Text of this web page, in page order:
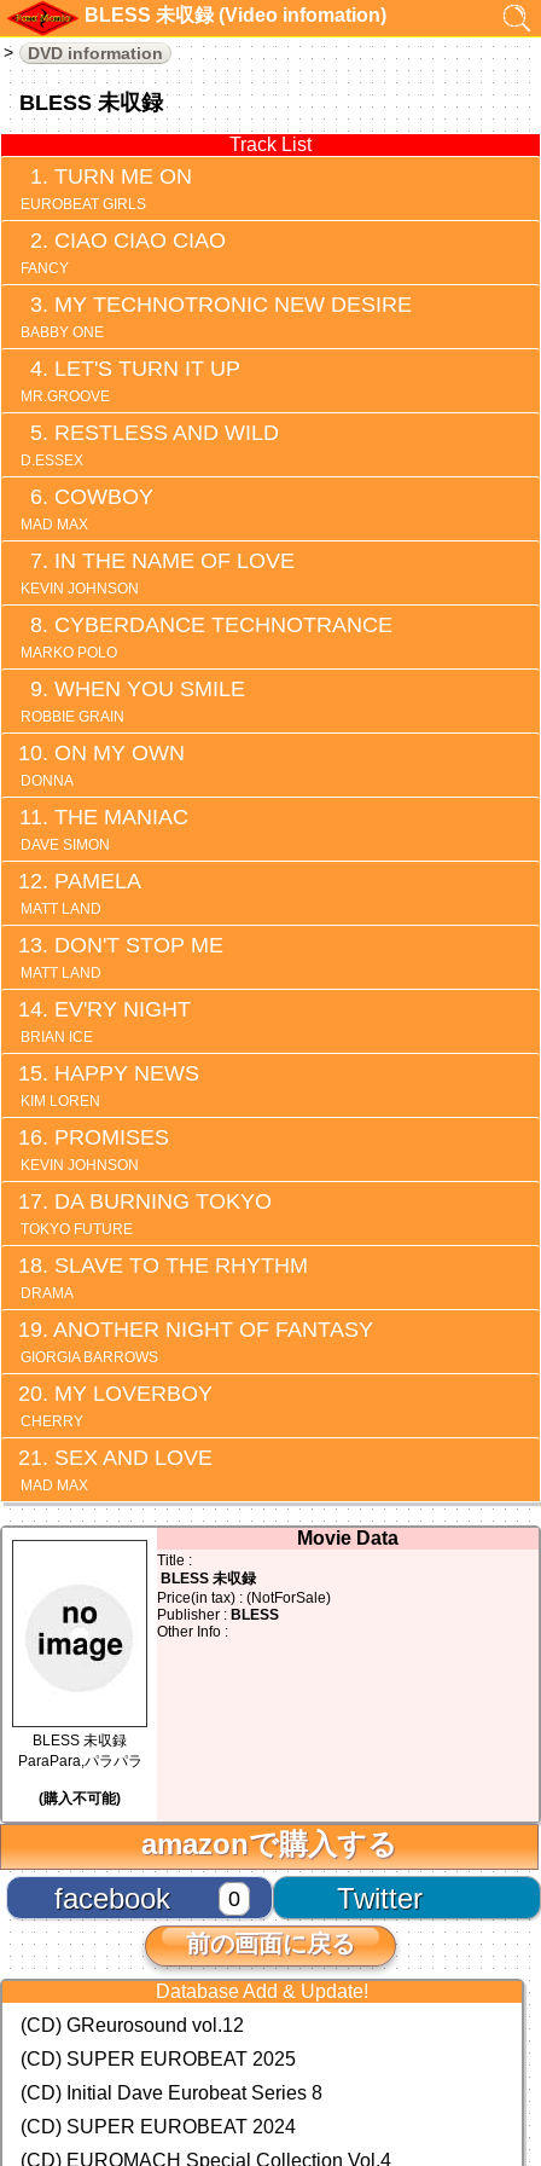
BLESS 未収録 (Video infomation)
DVD information
BLESS 未収録
Track List
TURN ME ON
EUROBEAT GIRLS
CIAO CIAO CIAO
FANCY
MY TECHNOTRONIC NEW DESIRE
BABBY ONE
LET'S TURN IT UP
MR.GROOVE
RESTLESS AND WILD
D.ESSEX
COWBOY
MAD MAX
IN THE NAME OF LOVE
KEVIN JOHNSON
CYBERDANCE TECHNOTRANCE
MARKO POLO
WHEN YOU SMILE
ROBBIE GRAIN
ON MY OWN
DONNA
THE MANIAC
DAVE SIMON
PAMELA
MATT LAND
DON'T STOP ME
MATT LAND
EV'RY NIGHT
BRIAN ICE
HAPPY NEWS
KIM LOREN
PROMISES
KEVIN JOHNSON
DA BURNING TOKYO
TOKYO FUTURE
SLAVE TO THE RHYTHM
DRAMA
ANOTHER NIGHT OF FANTASY
GIORGIA BARROWS
MY LOVERBOY
CHERRY
SEX AND LOVE
MAD MAX
BLESS 未収録
ParaPara,パラパラ
(購入不可能)
Movie Data
Title :
BLESS 未収録
Price(in tax) : (NotForSale)
Publisher : BLESS
Other Info :
amazonで購入する
Twitter
facebook 0
前の画面に戻る
Database Add & Update!
(CD) GReurosound vol.12
(CD) SUPER EUROBEAT 2025
(CD) Initial Dave Eurobeat Series 8
(CD) SUPER EUROBEAT 2024
(CD) EUROMACH Special Collection Vol.4